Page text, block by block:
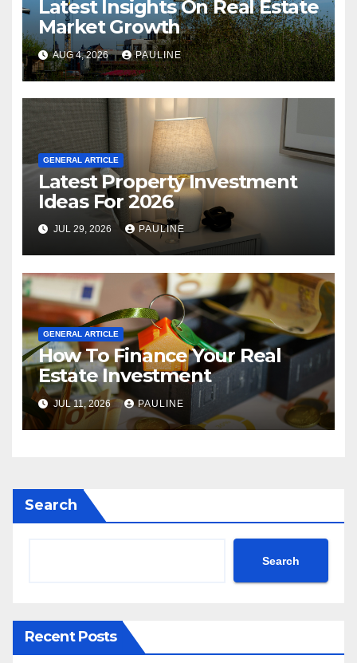
Latest Insights On Real Estate
Market Growth
AUG 4, 2026 PAULINE
GENERAL ARTICLE
Latest Property Investment
Ideas For 2026
JUL 29, 2026 PAULINE
GENERAL ARTICLE
How To Finance Your Real
Estate Investment
JUL 11, 2026 PAULINE
Search
Search
Recent Posts